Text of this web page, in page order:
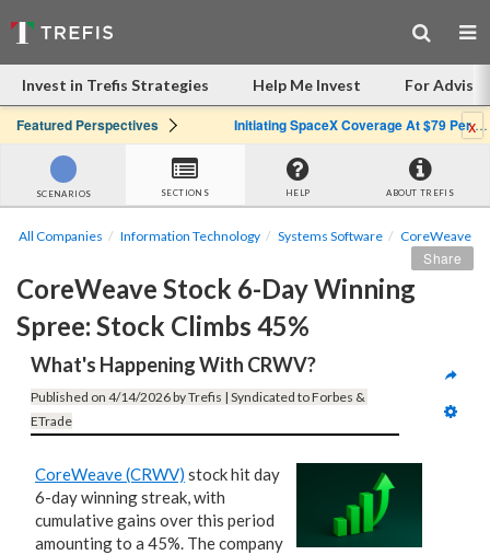
Invest in Trefis Strategies Help Me Invest For
Featured Perspectives Initiating SpaceX Coverage At $79 Per Share: Great Company, Overpriced Stockx
SCENARIOS SECTIONS HELP ABOUT TREFIS
All Companies Information Technology Systems Software CoreWeave
CoreWeave Stock 6-Day Winning
Spree: Stock Climbs 45%
Share
What's Happening With CRWV?
Published on 4/14/2026 by Trefis | Syndicated to Forbes &
ETrade
CoreWeave (CRWV) stock hit day
6-day winning streak, with
cumulative gains over this period
amounting to a 45%. The company